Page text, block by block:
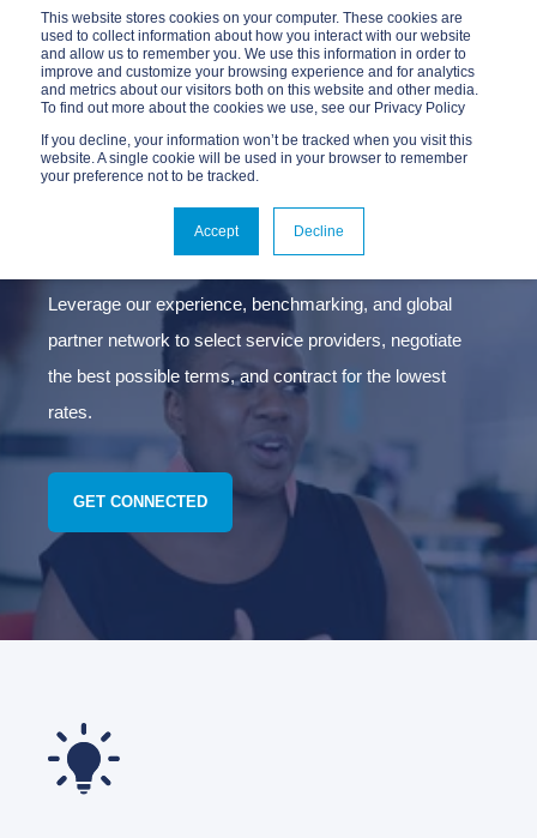
This website stores cookies on your computer. These cookies are
used to collect information about how you interact with our website
and allow us to remember you. We use this information in order to
improve and customize your browsing experience and for analytics
and metrics about our visitors both on this website and other media.
To find out more about the cookies we use, see our Privacy Policy
If you decline, your information won’t be tracked when you visit this
website. A single cookie will be used in your browser to remember
your preference not to be tracked.
Accept Decline
CONNECTIVITY
SOURCING
Leverage our experience, benchmarking, and global
partner network to select service providers, negotiate
the best possible terms, and contract for the lowest
rates.
GET CONNECTED